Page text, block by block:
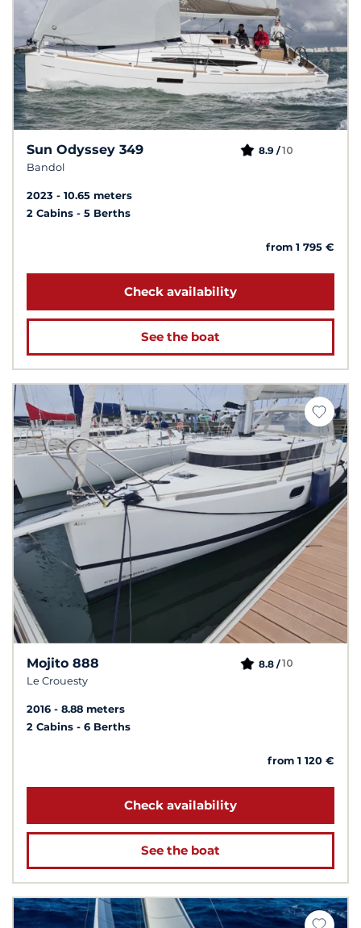
Sun Odyssey 349
Bandol
8.9 /10
2023
10.65 meters
2 Cabins
5 Berths
from 1 795 €
Check availability
See the boat
Mojito 888
Le Crouesty
8.8 /10
2016
8.88 meters
2 Cabins
6 Berths
from 1 120 €
Check availability
See the boat